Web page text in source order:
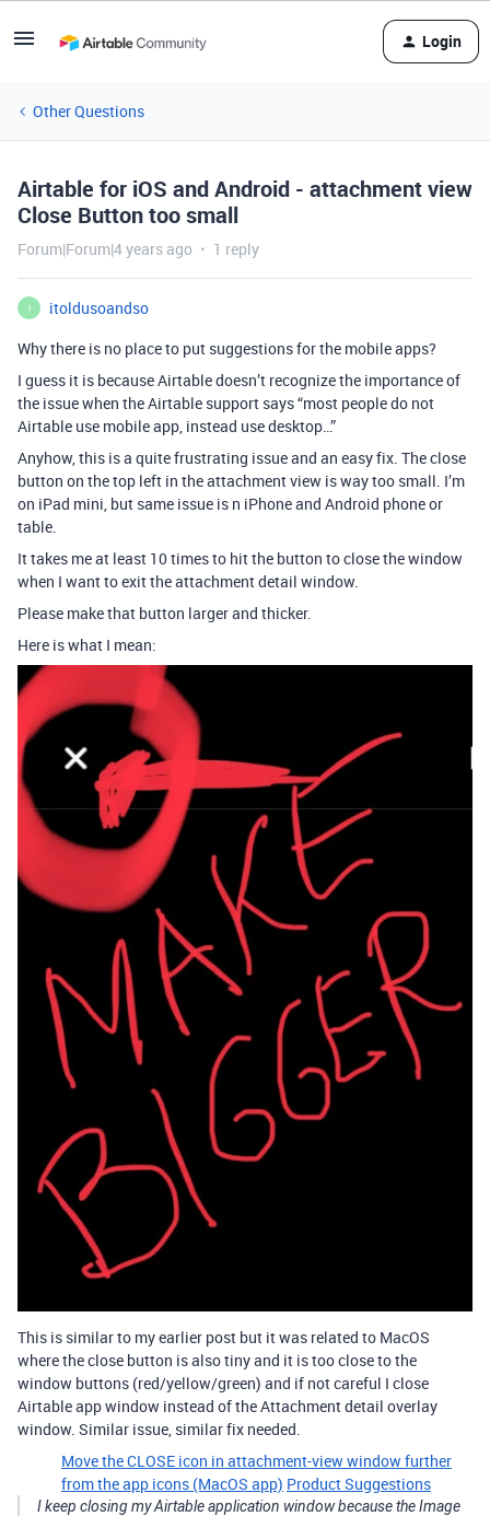
Login
Other Questions
Airtable for iOS and Android - attachment view
Close Button too small
Forum|Forum|4 years ago 1 reply
I
itoldusoandso
Why there is no place to put suggestions for the mobile apps?
I guess it is because Airtable doesn’t recognize the importance of
the issue when the Airtable support says “most people do not
Airtable use mobile app, instead use desktop…”
Anyhow, this is a quite frustrating issue and an easy fix. The close
button on the top left in the attachment view is way too small. I’m
on iPad mini, but same issue is n iPhone and Android phone or
table.
It takes me at least 10 times to hit the button to close the window
when I want to exit the attachment detail window.
Please make that button larger and thicker.
Here is what I mean:
This is similar to my earlier post but it was related to MacOS
where the close button is also tiny and it is too close to the
window buttons (red/yellow/green) and if not careful I close
Airtable app window instead of the Attachment detail overlay
window. Similar issue, similar fix needed.
Move the CLOSE icon in attachment-view window further
from the app icons (MacOS app) Product Suggestions
I keep closing my Airtable application window because the Image